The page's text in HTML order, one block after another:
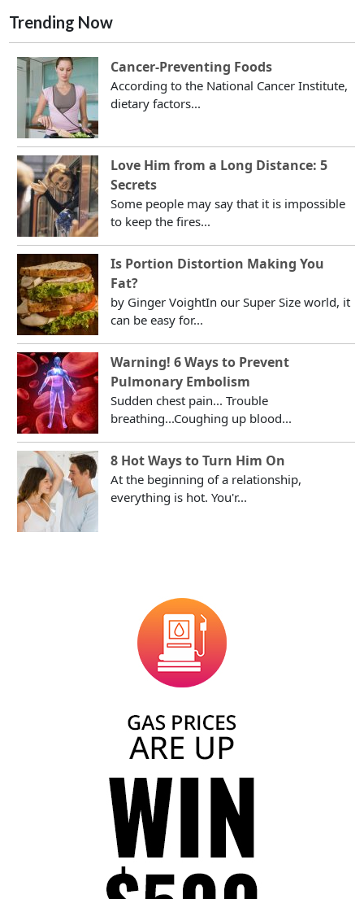
Trending Now
Cancer-Preventing Foods
According to the National Cancer Institute,
dietary factors...
Love Him from a Long Distance: 5
Secrets
Some people may say that it is impossible
to keep the fires...
Is Portion Distortion Making You
Fat?
by Ginger VoightIn our Super Size world, it
can be easy for...
Warning! 6 Ways to Prevent
Pulmonary Embolism
Sudden chest pain... Trouble
breathing...Coughing up blood...
8 Hot Ways to Turn Him On
At the beginning of a relationship,
everything is hot. You'r...